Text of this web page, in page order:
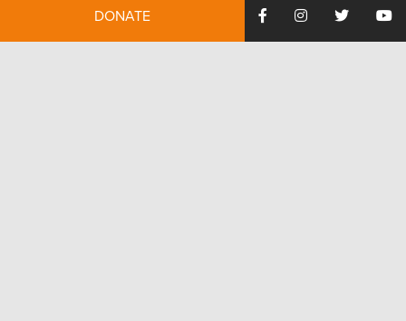
Employment
DONATE